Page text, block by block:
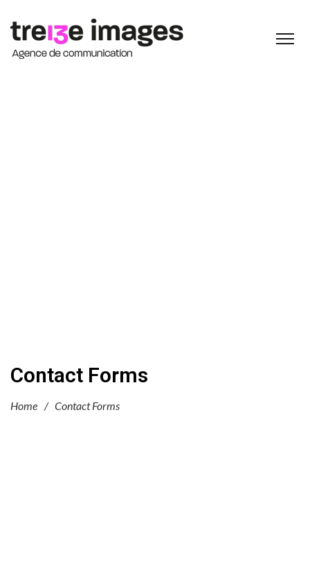
Contact Forms
Home / Contact Forms